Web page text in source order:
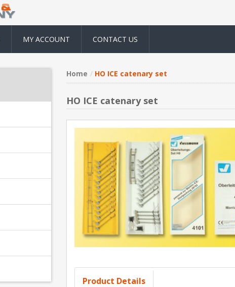
MY ACCOUNT CONTACT US
Home HO ICE catenary set
HO ICE catenary set
Product Details